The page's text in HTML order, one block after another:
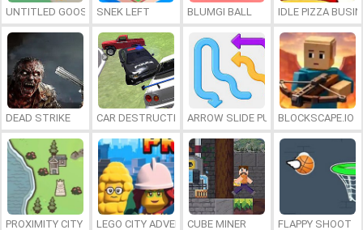
UNTITLED GOOSE GAME ONLINE
SNEK LEFT BLUMGI BALL IDLE PIZZA
DEAD STRIKE CAR DESTRUCTION SIMULATOR 3D
ARROW SLIDE PUZZLEBLOCKSCAPE.IO
PROXIMITY CITY LEGO CITY ADVENTURE: BUILD AND PROTECT
CUBE MINER FLAPPY SHOOT